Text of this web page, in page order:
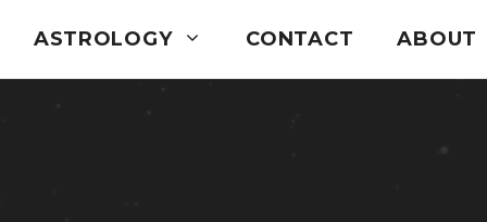
ASTROLOGY CONTACT ABOUT